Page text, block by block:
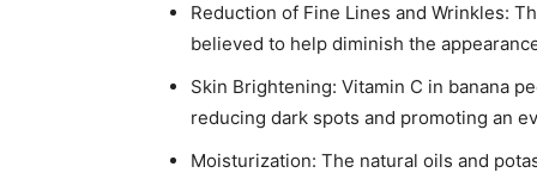
Reduction of Fine Lines and Wrinkles:
believed to help diminish the
Skin Brightening: Vitamin C in banana
reducing dark spots and promoting an
Moisturization: The natural oils and